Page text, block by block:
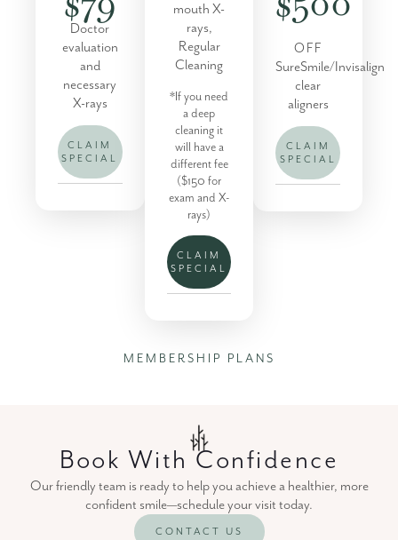
MEMBERSHIP PLANS
Doctor
evaluation
and
necessary
X-rays
CLAIM
SPECIAL
mouth X-
rays,
Regular
Cleaning
*If you need
a deep
cleaning it
will have a
different fee
($150 for
exam and X-
rays)
CLAIM
SPECIAL
OFF
SureSmile/Invisalign
clear
aligners
CLAIM
SPECIAL
Book With Confidence
Our friendly team is ready to help you achieve a healthier, more
confident smile—schedule your visit today.
CONTACT US